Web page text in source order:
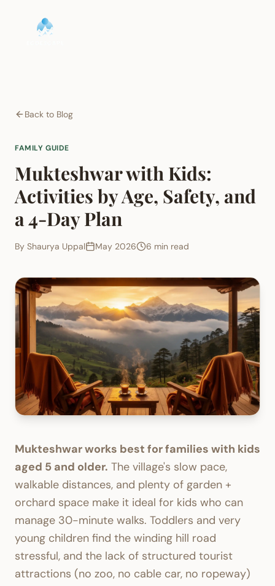
Back to Blog
FAMILY GUIDE
Mukteshwar with Kids:
Activities by Age, Safety, and
a 4-Day Plan
By Shaurya Uppal May 2026 6 min read
Mukteshwar works best for families with kids
aged 5 and older. The village's slow pace,
walkable distances, and plenty of garden +
orchard space make it ideal for kids who can
manage 30-minute walks. Toddlers and very
young children find the winding hill road
stressful, and the lack of structured tourist
attractions (no zoo, no cable car, no ropeway)